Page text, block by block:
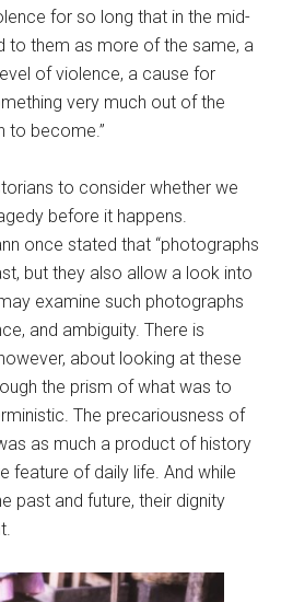
for so long that in the mid-
to them as more of the same, a
of violence, a cause for
very much out of the
to become.”
to consider whether we
before it happens.
once stated that “photographs
but they also allow a look into
examine such photographs
and ambiguity. There is
about looking at these
the prism of what was to
The precariousness of
as much a product of history
feature of daily life. And while
past and future, their dignity